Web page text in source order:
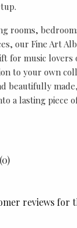
rooms,
our Fine Art
for music lovers
to your own
beautifully
a lasting piece
reviews for